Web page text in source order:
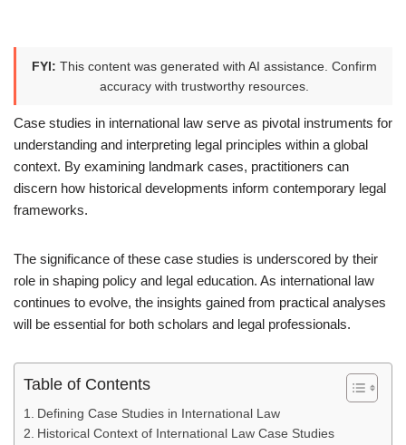
FYI: This content was generated with AI assistance. Confirm
accuracy with trustworthy resources.
Case studies in international law serve as pivotal instruments for
understanding and interpreting legal principles within a global
context. By examining landmark cases, practitioners can
discern how historical developments inform contemporary legal
frameworks.
The significance of these case studies is underscored by their
role in shaping policy and legal education. As international law
continues to evolve, the insights gained from practical analyses
will be essential for both scholars and legal professionals.
Table of Contents
Defining Case Studies in International Law
Historical Context of International Law Case Studies